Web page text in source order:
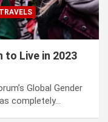
to Live in 2023
Global Gender
completely…